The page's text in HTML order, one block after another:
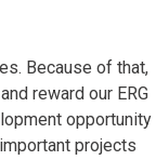
Because of that,
reward our ERG
opportunity
projects